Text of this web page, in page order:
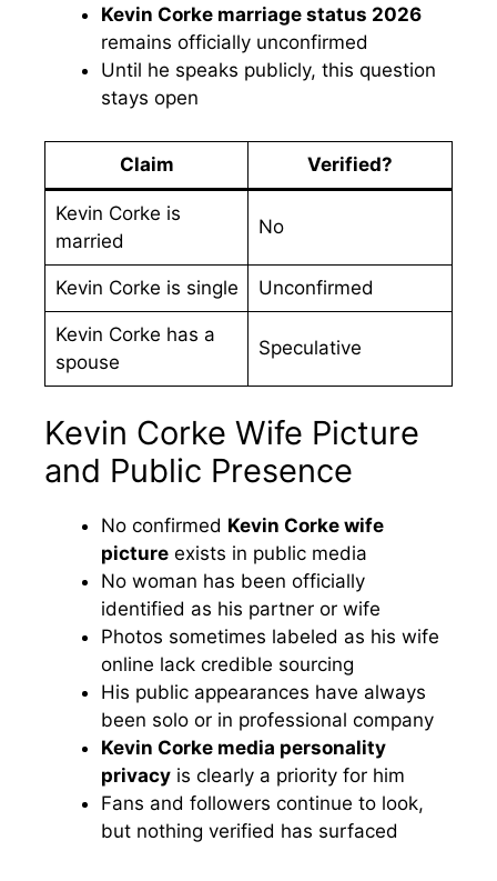
Kevin Corke marriage status 2026
remains officially unconfirmed
Until he speaks publicly, this question
stays open
Claim Verified?
Kevin Corke is
married
No
Kevin Corke is single Unconfirmed
Kevin Corke has a
spouse
Speculative
Kevin Corke Wife Picture
and Public Presence
No confirmed Kevin Corke wife
picture exists in public media
No woman has been officially
identified as his partner or wife
Photos sometimes labeled as his wife
online lack credible sourcing
His public appearances have always
been solo or in professional company
Kevin Corke media personality
privacy is clearly a priority for him
Fans and followers continue to look,
but nothing verified has surfaced